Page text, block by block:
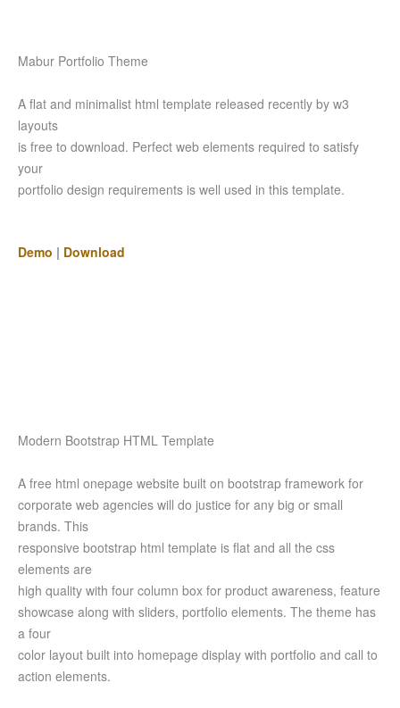
Mabur Portfolio Theme
A flat and minimalist html template released recently by w3
layouts
is free to download. Perfect web elements required to satisfy
your
portfolio design requirements is well used in this template.
Demo | Download
Modern Bootstrap HTML Template
A free html onepage website built on bootstrap framework for
corporate web agencies will do justice for any big or small
brands. This
responsive bootstrap html template is flat and all the css
elements are
high quality with four column box for product awareness, feature
showcase along with sliders, portfolio elements. The theme has
a four
color layout built into homepage display with portfolio and call to
action elements.